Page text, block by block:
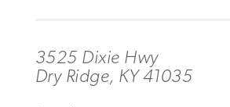
3525 Dixie Hwy
Dry Ridge, KY 41035